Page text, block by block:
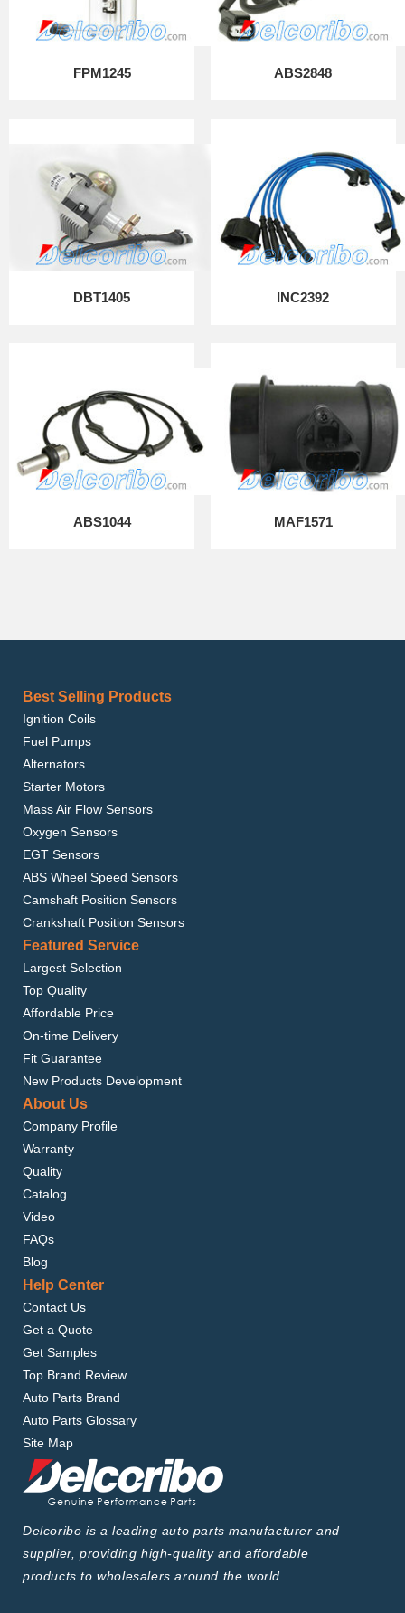
FPM1245 ABS2848
DBT1405 INC2392
ABS1044 MAF1571
Best Selling Products
Ignition Coils
Fuel Pumps
Alternators
Starter Motors
Mass Air Flow Sensors
Oxygen Sensors
EGT Sensors
ABS Wheel Speed Sensors
Camshaft Position Sensors
Crankshaft Position Sensors
Featured Service
Largest Selection
Top Quality
Affordable Price
On-time Delivery
Fit Guarantee
New Products Development
About Us
Company Profile
Warranty
Quality
Catalog
Video
FAQs
Blog
Help Center
Contact Us
Get a Quote
Get Samples
Top Brand Review
Auto Parts Brand
Auto Parts Glossary
Site Map
Delcoribo is a leading auto parts manufacturer and
supplier, providing high-quality and affordable
products to wholesalers around the world.